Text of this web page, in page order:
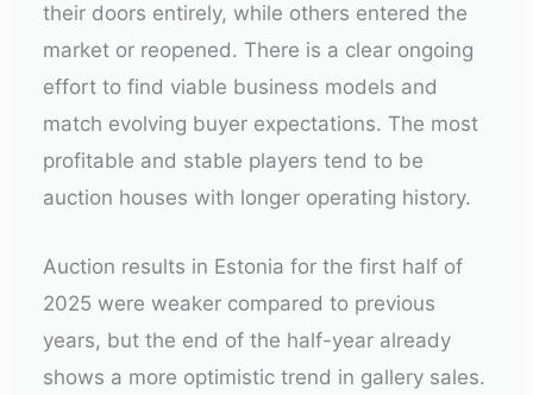
their doors entirely, while others entered the
market or reopened. There is a clear ongoing
effort to find viable business models and
match evolving buyer expectations. The most
profitable and stable players tend to be
auction houses with longer operating history.
Auction results in Estonia for the first half of
2025 were weaker compared to previous
years, but the end of the half-year already
shows a more optimistic trend in gallery sales.